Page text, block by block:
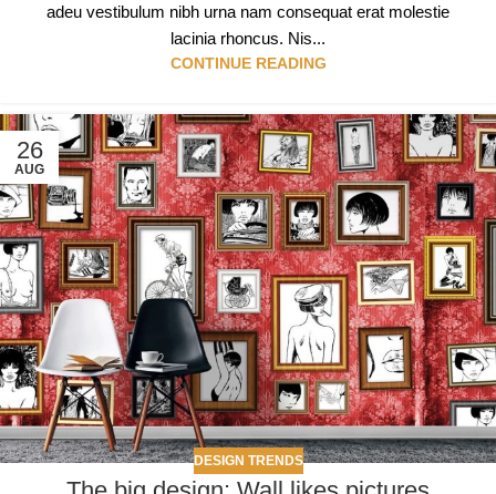
adeu vestibulum nibh urna nam consequat erat molestie
lacinia rhoncus. Nis...
CONTINUE READING
26
AUG
DESIGN TRENDS